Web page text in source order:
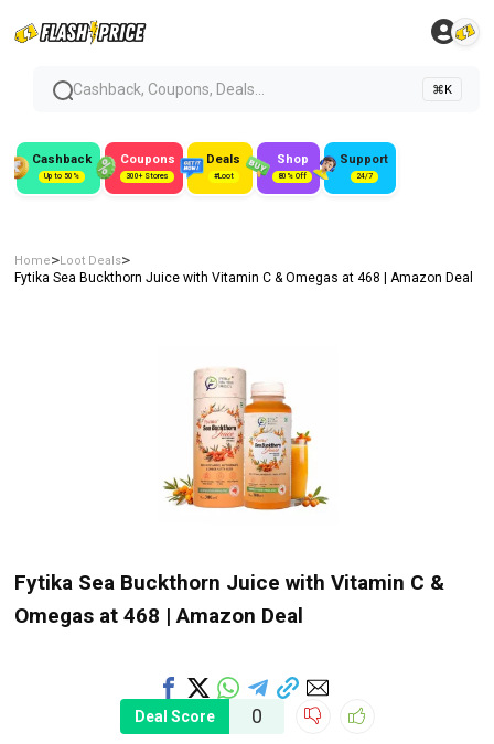
Cashback, Coupons, Deals... ⌘K
Cashback
Up to 50%
Coupons
300+ Stores
Deals
#Loot
Shop
80% Off
Support
24/7
Home>Loot Deals>
Fytika Sea Buckthorn Juice with Vitamin C & Omegas at ₹468 | Amazon Deal
Fytika Sea Buckthorn Juice with Vitamin C &
Omegas at ₹468 | Amazon Deal
Deal Score 0